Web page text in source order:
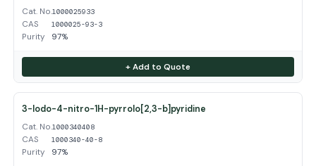
Cat. No.1000025933
CAS 1000025-93-3
Purity 97%
+ Add to Quote
3-Iodo-4-nitro-1H-pyrrolo[2,3-b]pyridine
Cat. No.1000340408
CAS 1000340-40-8
Purity 97%